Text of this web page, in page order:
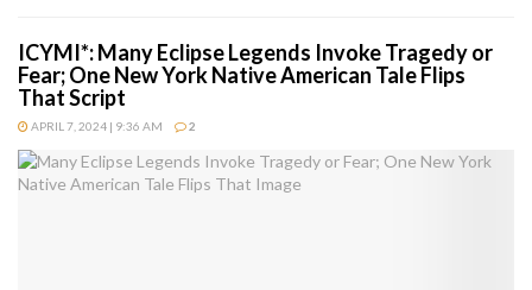
ICYMI*: Many Eclipse Legends Invoke Tragedy or
Fear; One New York Native American Tale Flips
That Script
APRIL 7, 2024 | 9:36 AM 2